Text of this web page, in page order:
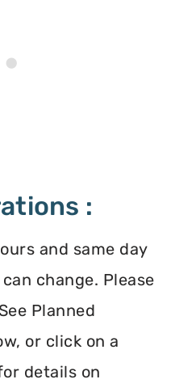
:
and same day
change. Please
Planned
or click on a
details on